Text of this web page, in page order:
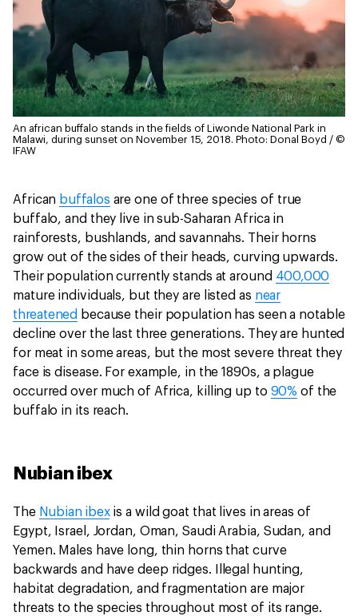
An african buffalo stands in the fields of Liwonde National Park in
Malawi, during sunset on November 15, 2018. Photo: Donal Boyd / ©
IFAW
African buffalos are one of three species of true
buffalo, and they live in sub-Saharan Africa in
rainforests, bushlands, and savannahs. Their horns
grow out of the sides of their heads, curving upwards.
Their population currently stands at around 400,000
mature individuals, but they are listed as near
threatened because their population has seen a notable
decline over the last three generations. They are hunted
for meat in some areas, but the most severe threat they
face is disease. For example, in the 1890s, a plague
occurred over much of Africa, killing up to 90% of the
buffalo in its reach.
Nubian ibex
The Nubian ibexis a wild goat that lives in areas of
Egypt, Israel, Jordan, Oman, Saudi Arabia, Sudan, and
Yemen. Males have long, thin horns that curve
backwards and have deep ridges. Illegal hunting,
habitat degradation, and fragmentation are major
threats to the species throughout most of its range.